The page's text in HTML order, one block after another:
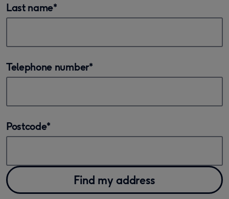
Last name*
Telephone number*
Postcode*
Find my address